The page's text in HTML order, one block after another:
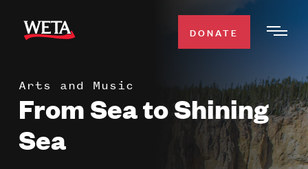
main
WATCH
TV SCHEDULE
DONATE
Arts and Music
From Sea to Shining
Sea